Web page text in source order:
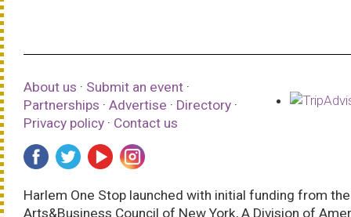
About us · Submit an event ·
Partnerships · Advertise · Directory ·
Privacy policy · Contact us
Harlem One Stop launched with initial funding from the
Arts&Business Council of New York, A Division of